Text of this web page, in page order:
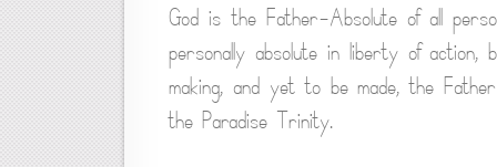
God is the Father-Absolute of all
personally absolute in liberty of
making, and yet to be made, the
the Paradise Trinity.